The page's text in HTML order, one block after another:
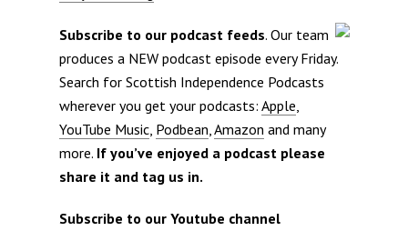
Subscribe to our podcast feeds. Our team
produces a NEW podcast episode every Friday.
Search for Scottish Independence Podcasts
wherever you get your podcasts: Apple
YouTube Music, Podbean Amazon and many
more. If you’ve enjoyed a podcast please
share it and tag us in.
Subscribe to our Youtube channel